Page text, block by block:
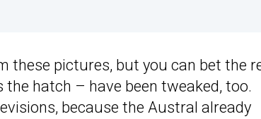
these pictures, but you can bet the
hatch – have been tweaked, too.
because the Austral already